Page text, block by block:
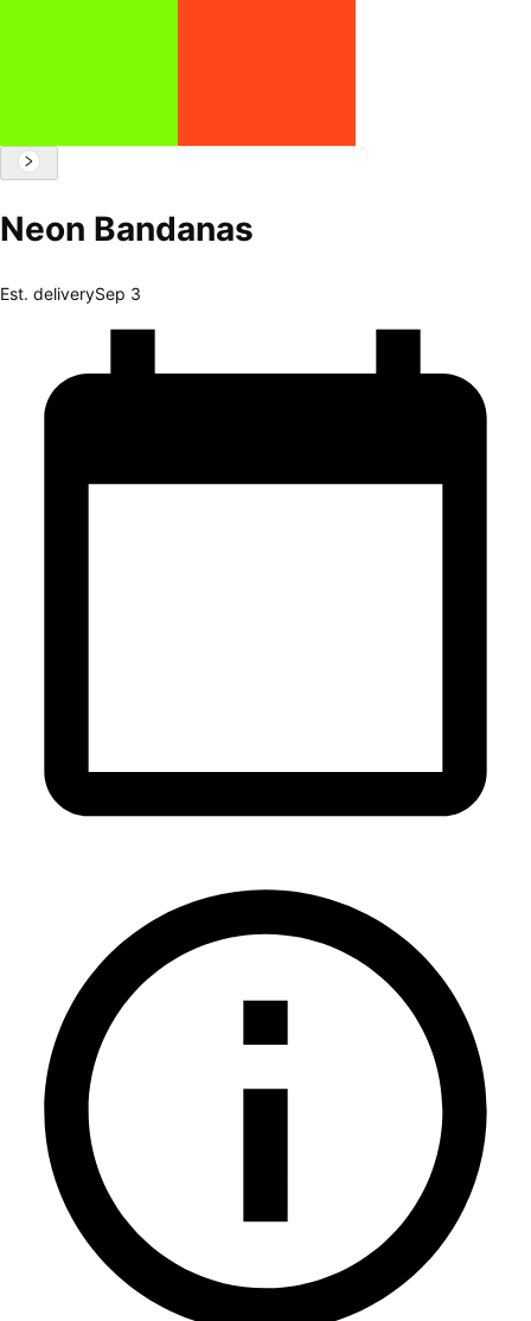
Neon Bandanas
Est. deliverySep 3